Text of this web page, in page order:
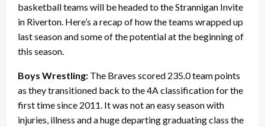
basketball teams will be headed to the Strannigan Invite
in Riverton. Here’s a recap of how the teams wrapped up
last season and some of the potential at the beginning of
this season.
Boys Wrestling: The Braves scored 235.0 team points
as they transitioned back to the 4A classification for the
first time since 2011. It was not an easy season with
injuries, illness and a huge departing graduating class the